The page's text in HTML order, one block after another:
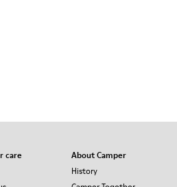
care
About Camper
History